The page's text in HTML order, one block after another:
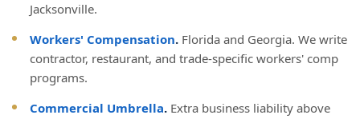
Jacksonville.
Workers' Compensation. Florida and Georgia. We write
contractor, restaurant, and trade-specific workers' comp
programs.
Commercial Umbrella. Extra business liability above